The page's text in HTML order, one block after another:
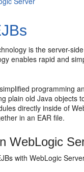
is the server-
enables rapid and
programming
plain old Java objects
directly inside of
in an EAR file.
WebLogic
with WebLogic